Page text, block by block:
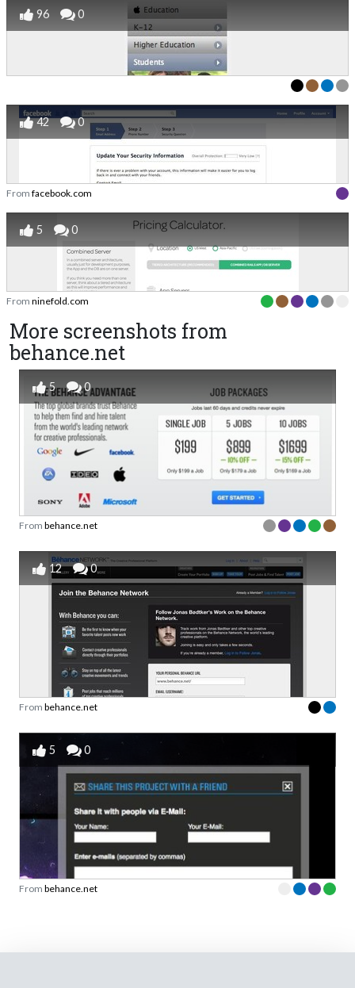
96 0
42 0
From facebook.com
5 0
From ninefold.com
More screenshots from
behance.net
5 0
From behance.net
12 0
From behance.net
5 0
From behance.net